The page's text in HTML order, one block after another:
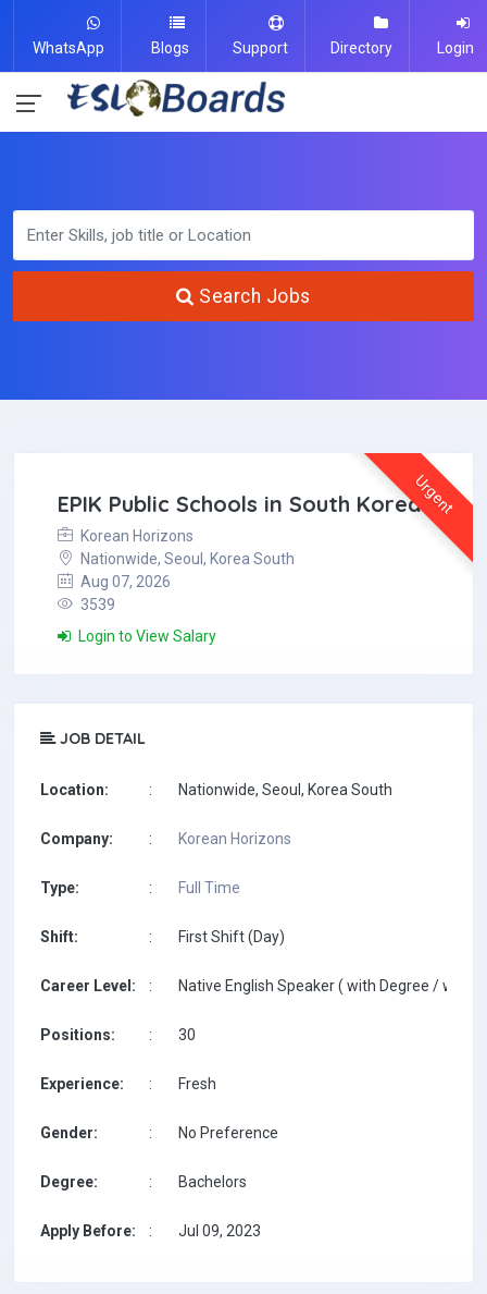
WhatsApp Blogs Support Directory Login
Search Jobs
Urgent
EPIK Public Schools in South Korea
Korean Horizons
Nationwide, Seoul, Korea South
Aug 07, 2026
3539
Login to View Salary
JOB DETAIL
Location: : Nationwide, Seoul, Korea South
Company: : Korean Horizons
Type: : Full Time
Shift: : First Shift (Day)
Career Level: : Native English Speaker ( with Degree / with
Positions: : 30
Experience: : Fresh
Gender: : No Preference
Degree: : Bachelors
Apply Before: : Jul 09, 2023